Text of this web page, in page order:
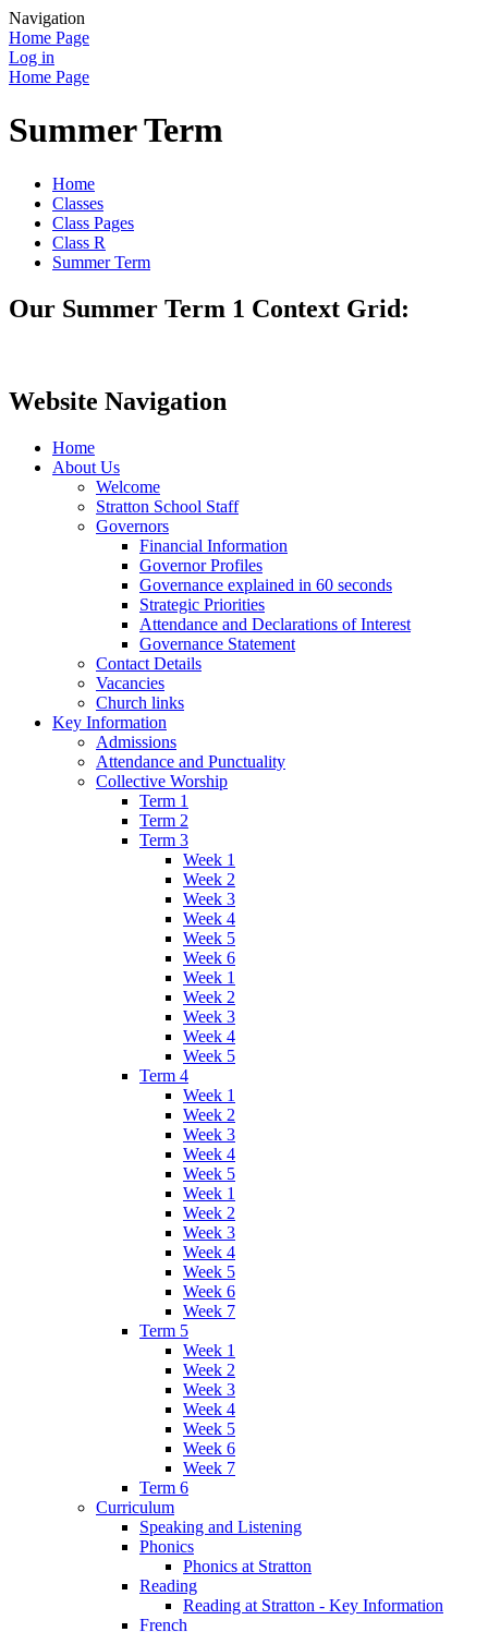
Navigation
Home Page
Log in
Home Page
Summer Term
Home
Classes
Class Pages
Class R
Summer Term
Our Summer Term 1 Context Grid:
Website Navigation
Home
About Us
Welcome
Stratton School Staff
Governors
Financial Information
Governor Profiles
Governance explained in 60 seconds
Strategic Priorities
Attendance and Declarations of Interest
Governance Statement
Contact Details
Vacancies
Church links
Key Information
Admissions
Attendance and Punctuality
Collective Worship
Term 1
Term 2
Term 3
Week 1
Week 2
Week 3
Week 4
Week 5
Week 6
Week 1
Week 2
Week 3
Week 4
Week 5
Term 4
Week 1
Week 2
Week 3
Week 4
Week 5
Week 1
Week 2
Week 3
Week 4
Week 5
Week 6
Week 7
Term 5
Week 1
Week 2
Week 3
Week 4
Week 5
Week 6
Week 7
Term 6
Curriculum
Speaking and Listening
Phonics
Phonics at Stratton
Reading
Reading at Stratton - Key Information
French